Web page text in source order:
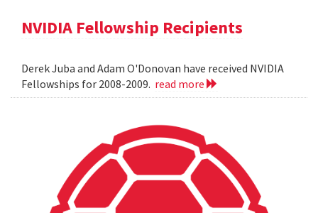
NVIDIA Fellowship Recipients
Derek Juba and Adam O'Donovan have received NVIDIA
Fellowships for 2008-2009. read more